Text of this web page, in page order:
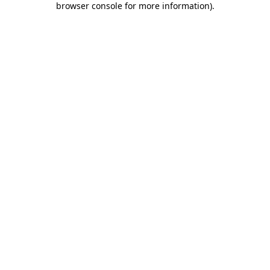
browser console for more information).